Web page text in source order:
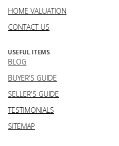
HOME VALUATION
CONTACT US
USEFUL ITEMS
BLOG
BUYER'S GUIDE
SELLER'S GUIDE
TESTIMONIALS
SITEMAP